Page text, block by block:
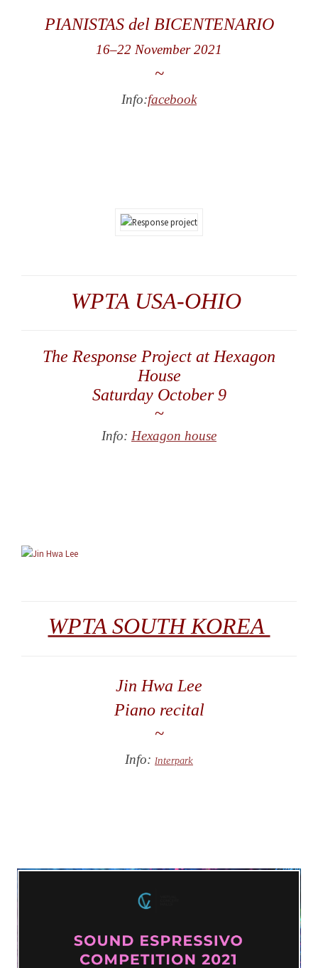
PIANISTAS del BICENTENARIO
16–22 November 2021
~
Info:facebook
WPTA USA-OHIO
The Response Project at Hexagon
House
Saturday October 9
~
Info: Hexagon house
WPTA SOUTH KOREA
Jin Hwa Lee
Piano recital
~
Info: Interpark